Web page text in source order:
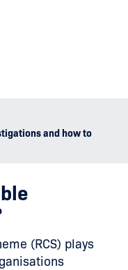
and how to
(RCS) plays